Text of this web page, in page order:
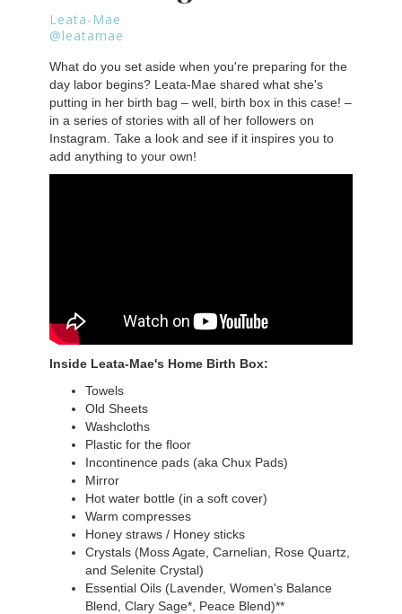
Leata-Mae
@leatamae
What do you set aside when you're preparing for the
day labor begins? Leata-Mae shared what she's
putting in her birth bag – well, birth box in this case! –
in a series of stories with all of her followers on
Instagram. Take a look and see if it inspires you to
add anything to your own!
Inside Leata-Mae's Home Birth Box:
Towels
Old Sheets
Washcloths
Plastic for the floor
Incontinence pads (aka Chux Pads)
Mirror
Hot water bottle (in a soft cover)
Warm compresses
Honey straws / Honey sticks
Crystals (Moss Agate, Carnelian, Rose Quartz,
and Selenite Crystal)
Essential Oils (Lavender, Women's Balance
Blend, Clary Sage*, Peace Blend)**